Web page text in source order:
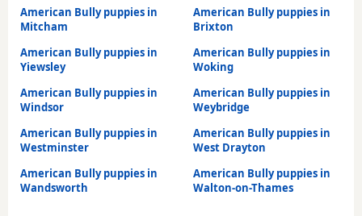
American Bully puppies in
Mitcham
American Bully puppies in
Brixton
American Bully puppies in
Yiewsley
American Bully puppies in
Woking
American Bully puppies in
Windsor
American Bully puppies in
Weybridge
American Bully puppies in
Westminster
American Bully puppies in
West Drayton
American Bully puppies in
Wandsworth
American Bully puppies in
Walton-on-Thames